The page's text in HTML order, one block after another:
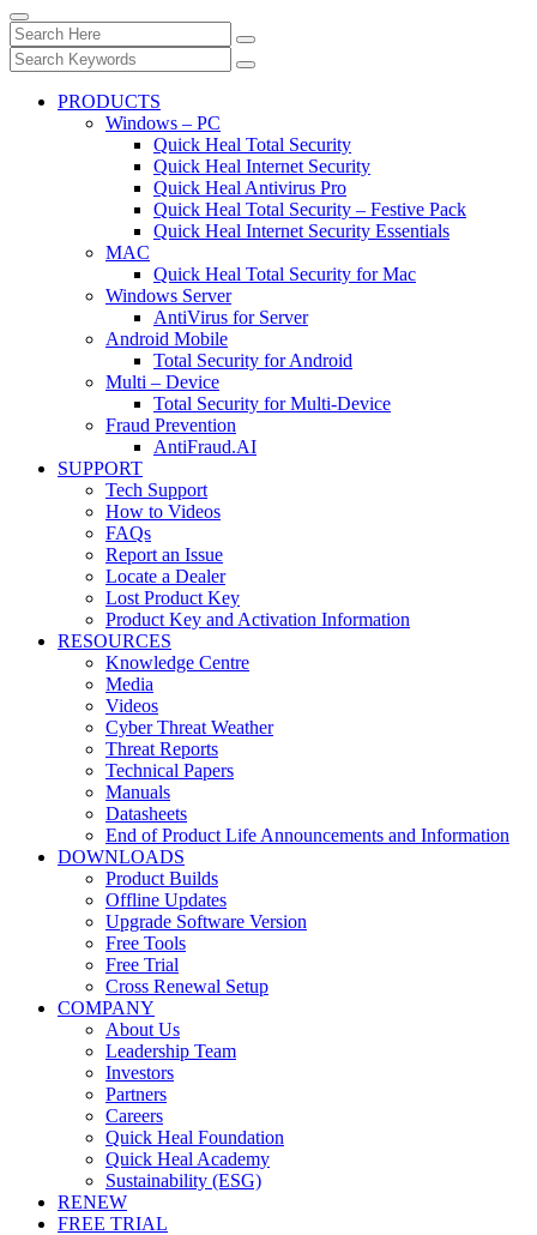
PRODUCTS
Windows – PC
Quick Heal Total Security
Quick Heal Internet Security
Quick Heal Antivirus Pro
Quick Heal Total Security – Festive Pack
Quick Heal Internet Security Essentials
MAC
Quick Heal Total Security for Mac
Windows Server
AntiVirus for Server
Android Mobile
Total Security for Android
Multi – Device
Total Security for Multi-Device
Fraud Prevention
AntiFraud.AI
SUPPORT
Tech Support
How to Videos
FAQs
Report an Issue
Locate a Dealer
Lost Product Key
Product Key and Activation Information
RESOURCES
Knowledge Centre
Media
Videos
Cyber Threat Weather
Threat Reports
Technical Papers
Manuals
Datasheets
End of Product Life Announcements and Information
DOWNLOADS
Product Builds
Offline Updates
Upgrade Software Version
Free Tools
Free Trial
Cross Renewal Setup
COMPANY
About Us
Leadership Team
Investors
Partners
Careers
Quick Heal Foundation
Quick Heal Academy
Sustainability (ESG)
RENEW
FREE TRIAL